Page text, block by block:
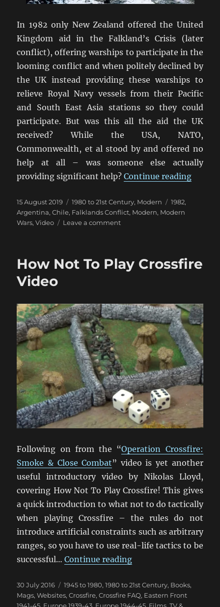
In 1982 only New Zealand offered the United
Kingdom aid in the Falkland’s Crisis (later
conflict), offering warships to participate in the
looming conflict and when politely declined by
the UK instead providing these warships to
relieve Royal Navy vessels from their Pacific
and South East Asia stations so they could
participate. But was this all the aid the UK
received? While the USA, NATO,
Commonwealth, et al stood by and offered no
help at all – was someone else actually
providing significant help?Continue reading
Posted
on
15 August 2019 Categories
1980 to 21st Century, Modern Tags
1982,
Argentina,Chile, Falklands Conflict, Modern, Modern
Wars,Video Leave a commenton
Stand
Alone
How Not To Play Crossfire
Video
Following on from the “Operation Crossfire:
Smoke & Close Combat” video is yet another
useful introductory video by Nikolas Lloyd,
covering How Not To Play Crossfire! This gives
a quick introduction to what not to do tactically
when playing Crossfire – the rules do not
introduce artificial constraints such as arbitrary
ranges, so you have to use real-life tactics to be
successful…Continue reading“How Not To Play
Posted
on
30 July 2016 Categories
1945 to 1980,1980 to 21st Century, Books,
Mags, Websites,Crossfire,Crossfire FAQ, Eastern Front